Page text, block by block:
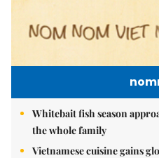
Whitebait fish season
the whole family
Vietnamese cuisine gains